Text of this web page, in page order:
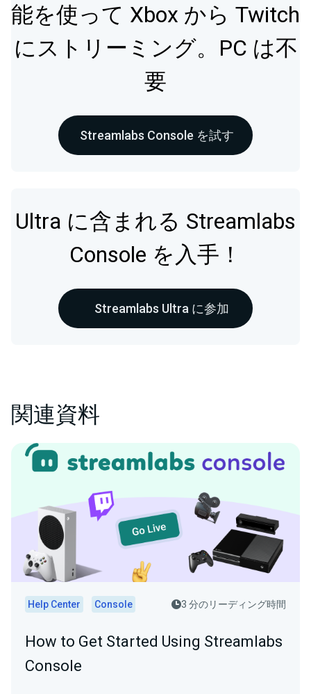
能を使って Xbox から Twitch
にストリーミング。PC は不
要
Streamlabs Console を試す
Ultra に含まれる Streamlabs
Console を入手！
Streamlabs Ultra に参加
関連資料
Help Center Console 3 分のリーディング時間
How to Get Started Using Streamlabs
Console